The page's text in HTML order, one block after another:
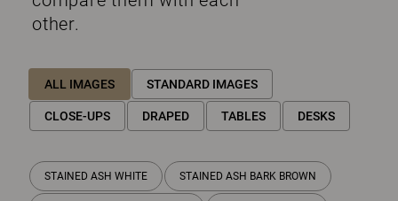
other.
ALL IMAGES STANDARD IMAGES
CLOSE-UPS DRAPED TABLES DESKS
STAINED ASH WHITE STAINED ASH BARK BROWN